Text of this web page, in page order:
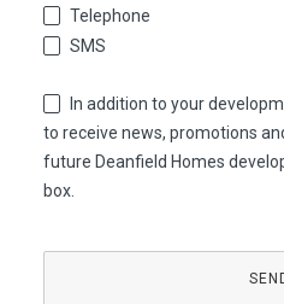
Telephone
SMS
In addition to your
to receive news, promotions
future Deanfield Homes
box.